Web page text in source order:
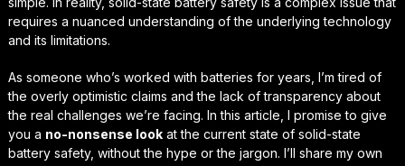
requires a nuanced understanding of the underlying technology
and its limitations.
As someone who’s worked with batteries for years, I’m tired of
the overly optimistic claims and the lack of transparency about
the real challenges we’re facing. In this article, I promise to give
you a no-nonsense lookat the current state of solid-state
battery safety, without the hype or the jargon. I’ll share my own